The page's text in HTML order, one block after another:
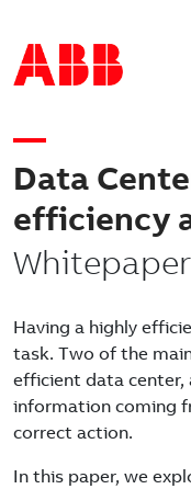
Data
efficiency
Whitepaper
Having a highly
task. Two of the
efficient data center,
information coming
correct action.
In this paper, we